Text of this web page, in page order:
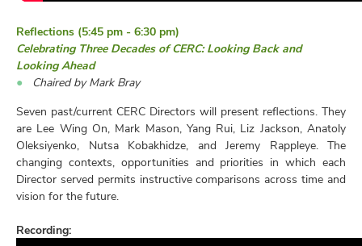
Reflections (5:45 pm - 6:30 pm)
Celebrating Three Decades of CERC: Looking Back and
Looking Ahead
Chaired by Mark Bray
Seven past/current CERC Directors will present reflections. They
are Lee Wing On, Mark Mason, Yang Rui, Liz Jackson, Anatoly
Oleksiyenko, Nutsa Kobakhidze, and Jeremy Rappleye. The
changing contexts, opportunities and priorities in which each
Director served permits instructive comparisons across time and
vision for the future.
Recording: